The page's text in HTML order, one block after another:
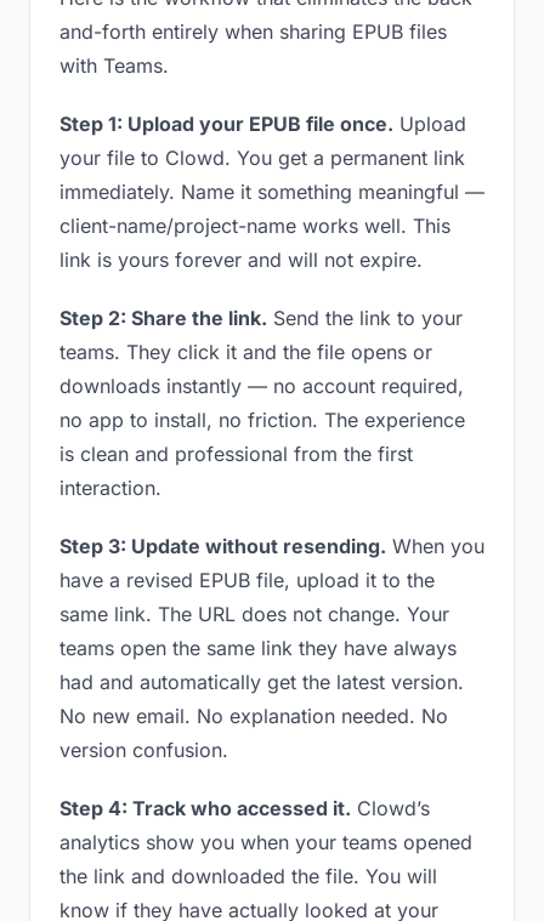
and-forth entirely when sharing EPUB files
with Teams.
Step 1: Upload your EPUB file once. Upload
your file to Clowd. You get a permanent link
immediately. Name it something meaningful —
client-name/project-name works well. This
link is yours forever and will not expire.
Step 2: Share the link. Send the link to your
teams. They click it and the file opens or
downloads instantly — no account required,
no app to install, no friction. The experience
is clean and professional from the first
interaction.
Step 3: Update without resending. When you
have a revised EPUB file, upload it to the
same link. The URL does not change. Your
teams open the same link they have always
had and automatically get the latest version.
No new email. No explanation needed. No
version confusion.
Step 4: Track who accessed it. Clowd’s
analytics show you when your teams opened
the link and downloaded the file. You will
know if they have actually looked at your